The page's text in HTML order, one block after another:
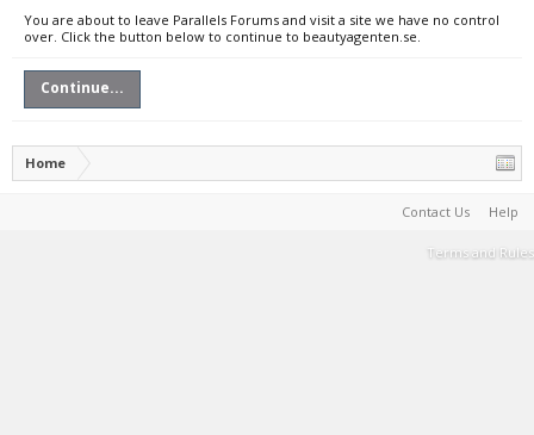
You are about to leave Parallels Forums and visit a site we have no control
over. Click the button below to continue to beautyagenten.se.
Continue...
Home
Contact Us Help
Terms and Rules